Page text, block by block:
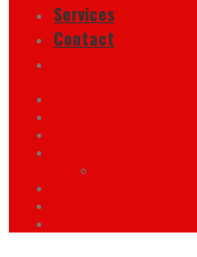
Services
Contact